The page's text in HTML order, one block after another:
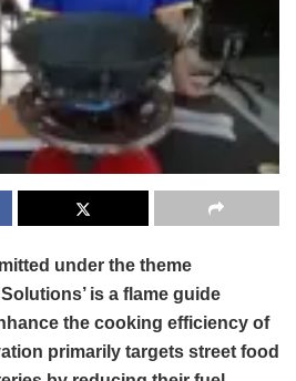
under the theme
is a flame guide
the cooking efficiency of
primarily targets street food